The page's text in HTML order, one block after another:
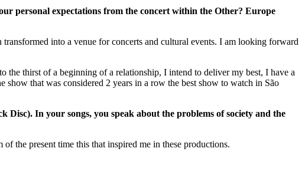
personal expectations from the concert within the Other? Europe
into a venue for concerts and cultural events. I am looking forward
the thirst of a beginning of a relationship, I intend to deliver my best, I have a
that was considered 2 years in a row the best show to watch in São
In your songs, you speak about the problems of society and the
the present time this that inspired me in these productions.